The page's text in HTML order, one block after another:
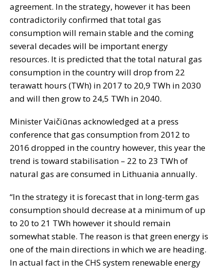
agreement. In the strategy, however it has been
contradictorily confirmed that total gas
consumption will remain stable and the coming
several decades will be important energy
resources. It is predicted that the total natural gas
consumption in the country will drop from 22
terawatt hours (TWh) in 2017 to 20,9 TWh in 2030
and will then grow to 24,5 TWh in 2040.
Minister Vaičiūnas acknowledged at a press
conference that gas consumption from 2012 to
2016 dropped in the country however, this year the
trend is toward stabilisation – 22 to 23 TWh of
natural gas are consumed in Lithuania annually.
“In the strategy it is forecast that in long-term gas
consumption should decrease at a minimum of up
to 20 to 21 TWh however it should remain
somewhat stable. The reason is that green energy is
one of the main directions in which we are heading.
In actual fact in the CHS system renewable energy